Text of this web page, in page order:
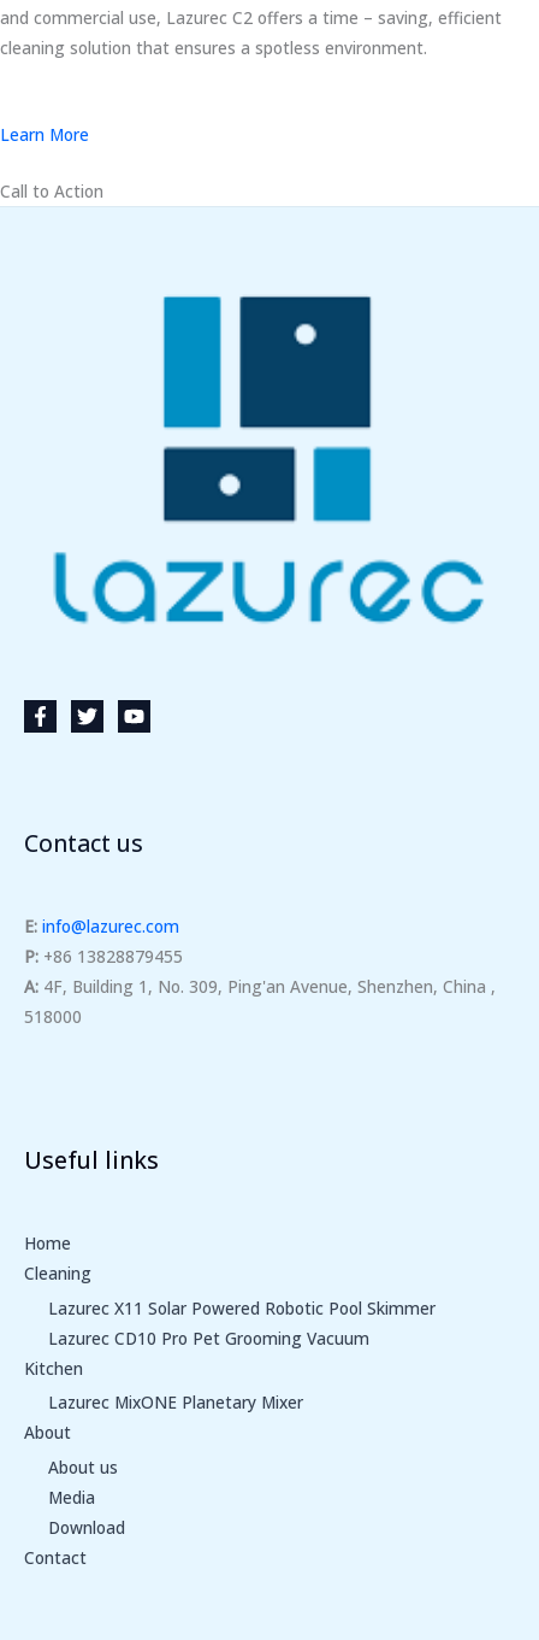
and commercial use, Lazurec C2 offers a time – saving, efficient
cleaning solution that ensures a spotless environment.
Learn More
Call to Action
Contact us
E: info@lazurec.com
P: +86 13828879455
A: 4F, Building 1, No. 309, Ping'an Avenue, Shenzhen, China ,
518000
Useful links
Home
Cleaning
Lazurec X11 Solar Powered Robotic Pool Skimmer
Lazurec CD10 Pro Pet Grooming Vacuum
Kitchen
Lazurec MixONE Planetary Mixer
About
About us
Media
Download
Contact